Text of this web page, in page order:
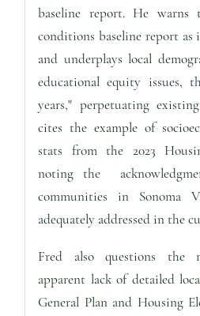
baseline report. He
conditions baseline report
and underplays local
educational equity issues,
years," perpetuating
cites the example of
stats from the 2023
noting the
communities in Sonoma
adequately addressed in the
Fred also questions the
apparent lack of detailed
General Plan and Housing